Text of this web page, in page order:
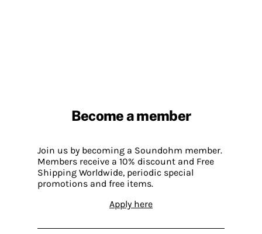
Become a member
Join us by becoming a Soundohm member.
Members receive a 10% discount and Free
Shipping Worldwide, periodic special
promotions and free items.
Apply here